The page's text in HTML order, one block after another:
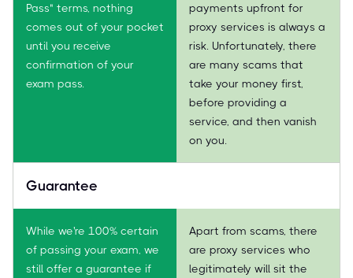
Pass" terms, nothing
comes out of your pocket
until you receive
confirmation of your
exam pass.
payments upfront for
proxy services is always a
risk. Unfortunately, there
are many scams that
take your money first,
before providing a
service, and then vanish
on you.
Guarantee
While we're 100% certain
of passing your exam, we
still offer a guarantee if
Apart from scams, there
are proxy services who
legitimately will sit the